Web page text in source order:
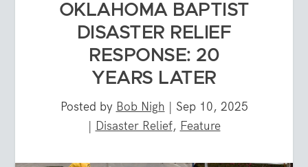
OKLAHOMA BAPTIST
DISASTER RELIEF
RESPONSE: 20
YEARS LATER
Posted by Bob Nigh | Sep 10, 2025
| Disaster Relief, Feature